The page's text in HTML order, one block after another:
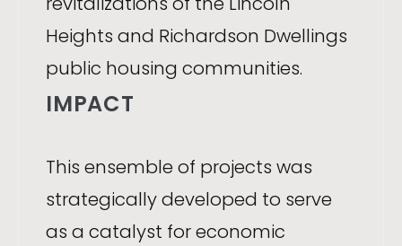
Heights and Richardson Dwellings
public housing communities.
IMPACT
This ensemble of projects was
strategically developed to serve
as a catalyst for economic